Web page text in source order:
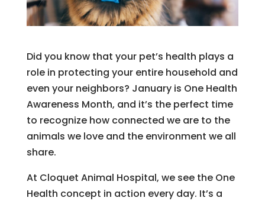
Did you know that your pet’s health plays a
role in protecting your entire household and
even your neighbors? January is One Health
Awareness Month, and it’s the perfect time
to recognize how connected we are to the
animals we love and the environment we all
share.
At Cloquet Animal Hospital, we see the One
Health concept in action every day. It’s a